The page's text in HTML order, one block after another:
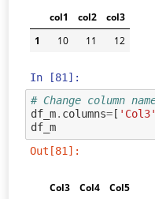
col1 col2
col3
1
10 11 12
In [81]:
# Change column
df_m. columns= [ 'Col3'
df_m
Out[81]:
Col3 Col4
Col5